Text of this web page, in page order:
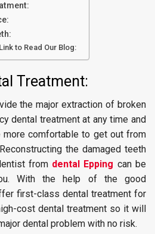
to Read Our Blog:
Treatment:
the major extraction of broken
dental treatment at any time and
comfortable to get out from
the damaged teeth
from dental Epping can be
With the help of the good
first-class dental treatment for
cost dental treatment so it will
dental problem with no risk.